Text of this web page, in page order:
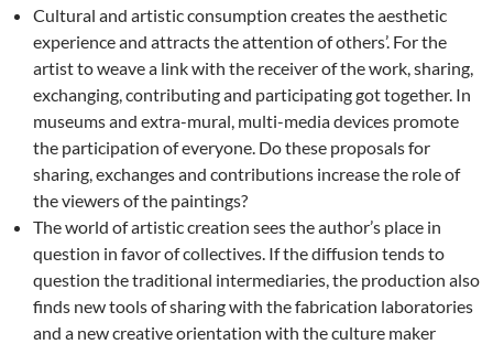
Cultural and artistic consumption creates the aesthetic
experience and attracts the attention of others’. For the
artist to weave a link with the receiver of the work, sharing,
exchanging, contributing and participating got together. In
museums and extra-mural, multi-media devices promote
the participation of everyone. Do these proposals for
sharing, exchanges and contributions increase the role of
the viewers of the paintings?
The world of artistic creation sees the author’s place in
question in favor of collectives. If the diffusion tends to
question the traditional intermediaries, the production also
finds new tools of sharing with the fabrication laboratories
and a new creative orientation with the culture maker